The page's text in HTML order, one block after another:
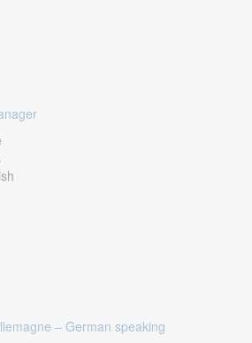
– German speaking